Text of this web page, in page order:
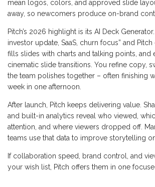
mean logos, colors, and approved slide
away, so newcomers produce on-brand
Pitch’s 2026 highlight is its AI Deck
investor update, SaaS, churn focus” and Pitch
fills slides with charts and talking points, and
cinematic slide transitions. You refine copy,
the team polishes together – often finishing
week in one afternoon.
After launch, Pitch keeps delivering value.
and built-in analytics reveal who viewed,
attention, and where viewers dropped off.
teams use that data to improve storytelling
If collaboration speed, brand control, and
your wish list, Pitch offers them in one